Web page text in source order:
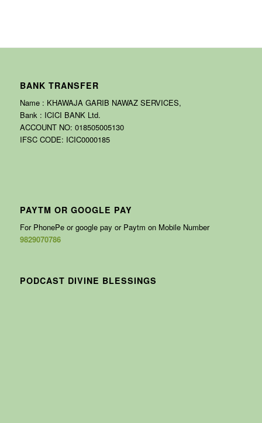
BANK TRANSFER
Name : KHAWAJA GARIB NAWAZ SERVICES,
Bank : ICICI BANK Ltd.
ACCOUNT NO: 018505005130
IFSC CODE: ICIC0000185
PAYTM OR GOOGLE PAY
For PhonePe or google pay or Paytm on Mobile Number
9829070786
PODCAST DIVINE BLESSINGS